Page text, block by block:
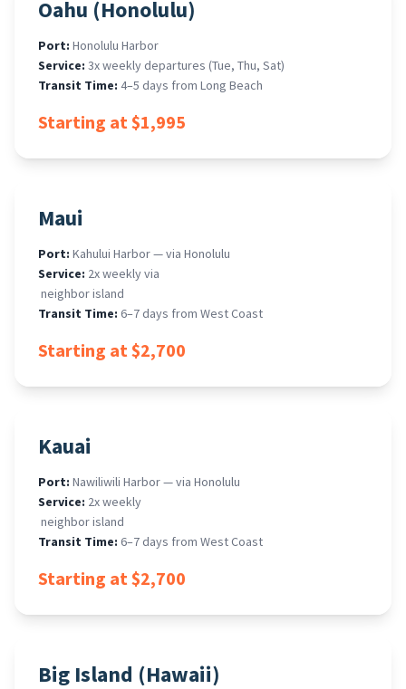
Oahu (Honolulu)
Port: Honolulu Harbor
Service: 3x weekly departures (Tue, Thu, Sat)
Transit Time: 4–5 days from Long Beach
Starting at $1,995
Maui
Port: Kahului Harbor — via Honolulu
Service: 2x weekly via
​ neighbor island
Transit Time: 6–7 days from West Coast
Starting at $2,700
Kauai
Port: Nawiliwili Harbor — via Honolulu
Service: 2x weekly
​ neighbor island
Transit Time: 6–7 days from West Coast
Starting at $2,700
Big Island (Hawaii)